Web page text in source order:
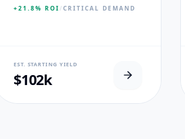
+21.8% ROI/CRITICAL DEMAND
EST. STARTING YIELD
$102k